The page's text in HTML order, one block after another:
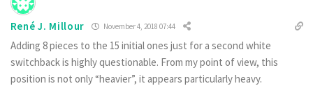
René J. Millour November 4, 2018 07:44
Adding 8 pieces to the 15 initial ones just for a second white
switchback is highly questionable. From my point of view, this
position is not only “heavier”, it appears particularly heavy.